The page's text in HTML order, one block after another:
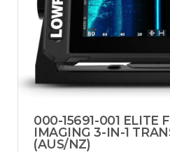
000-15691-001 ELITE
IMAGING 3-IN-1
(AUS/NZ)